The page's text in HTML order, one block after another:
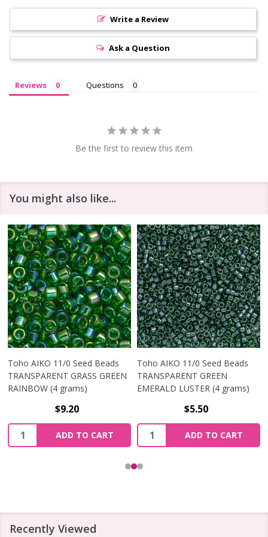
Write a Review
Ask a Question
Reviews Questions
Be the first to review this item
You might also like...
Toho AIKO 11/0 Seed Beads
TRANSPARENT GRASS GREEN
RAINBOW (4 grams)
$9.20
Quantity:
ADD TO CART
Toho AIKO 11/0 Seed Beads
TRANSPARENT GREEN
EMERALD LUSTER (4 grams)
$5.50
Quantity:
ADD TO CART
Recently Viewed